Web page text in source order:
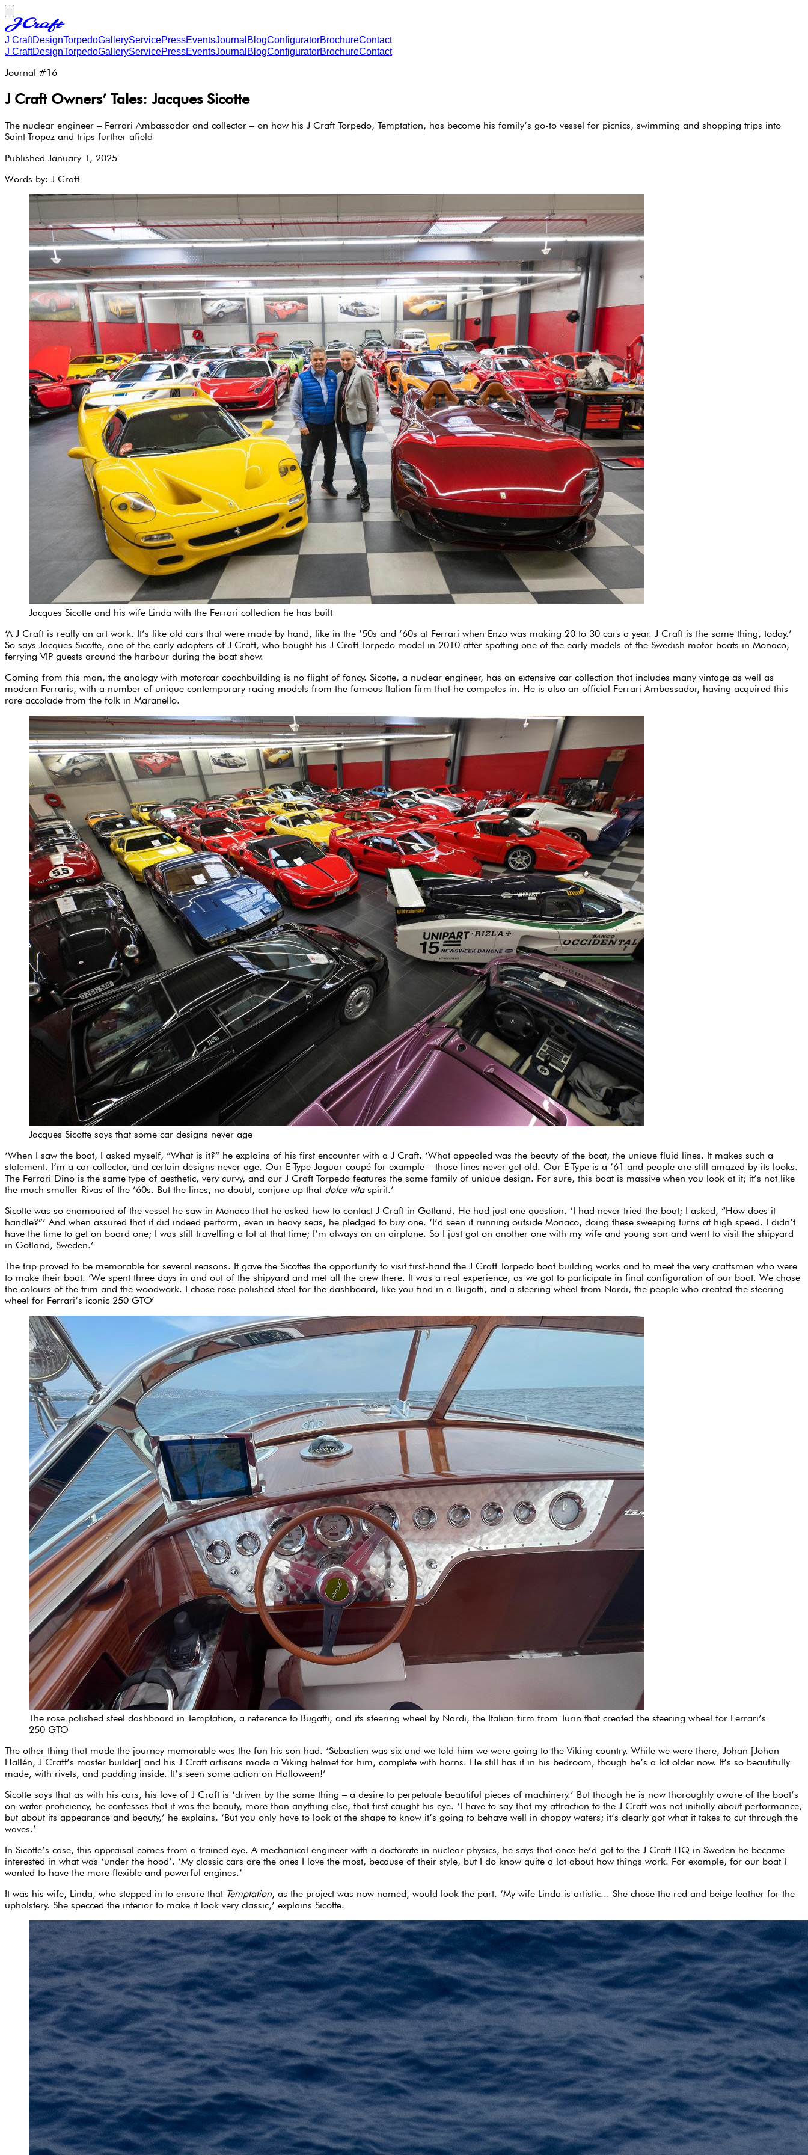
J CraftDesignTorpedoGalleryServicePressEventsJournal BlogConfiguratorBrochureContact
J CraftDesignTorpedoGalleryServicePressEventsJournal BlogConfiguratorBrochureContact
Journal #16
J Craft Owners’ Tales: Jacques Sicotte
The nuclear engineer – Ferrari Ambassador and collector – on how his J Craft Torpedo, Temptation, has become his family’s go-to vessel for picnics, swimming and shopping trips into
Saint-Tropez and trips further afield
Published January 1, 2025
Words by: J Craft
Jacques Sicotte and his wife Linda with the Ferrari collection he has built
‘A J Craft is really an art work. It’s like old cars that were made by hand, like in the ’50s and ’60s at Ferrari when Enzo was making 20 to 30 cars a year. J Craft is the same thing, today.’
So says Jacques Sicotte, one of the early adopters of J Craft, who bought his J Craft Torpedo model in 2010 after spotting one of the early models of the Swedish motor boats in Monaco,
ferrying VIP guests around the harbour during the boat show.
Coming from this man, the analogy with motorcar coachbuilding is no flight of fancy. Sicotte, a nuclear engineer, has an extensive car collection that includes many vintage as well as
modern Ferraris, with a number of unique contemporary racing models from the famous Italian firm that he competes in. He is also an official Ferrari Ambassador, having acquired this
rare accolade from the folk in Maranello.
Jacques Sicotte says that some car designs never age
‘When I saw the boat, I asked myself, “What is it?” he explains of his first encounter with a J Craft. ‘What appealed was the beauty of the boat, the unique fluid lines. It makes such a
statement. I’m a car collector, and certain designs never age. Our E-Type Jaguar coupé for example – those lines never get old. Our E-Type is a ’61 and people are still amazed by its looks.
The Ferrari Dino is the same type of aesthetic, very curvy, and our J Craft Torpedo features the same family of unique design. For sure, this boat is massive when you look at it; it’s not like
the much smaller Rivas of the ’60s. But the lines, no doubt, conjure up that dolce vitaspirit.’
Sicotte was so enamoured of the vessel he saw in Monaco that he asked how to contact J Craft in Gotland. He had just one question. ‘I had never tried the boat; I asked, “How does it
handle?”’ And when assured that it did indeed perform, even in heavy seas, he pledged to buy one. ‘I’d seen it running outside Monaco, doing these sweeping turns at high speed. I didn’t
have the time to get on board one; I was still travelling a lot at that time; I’m always on an airplane. So I just got on another one with my wife and young son and went to visit the shipyard
in Gotland, Sweden.’
The trip proved to be memorable for several reasons. It gave the Sicottes the opportunity to visit first-hand the J Craft Torpedo boat building works and to meet the very craftsmen who were
to make their boat. ‘We spent three days in and out of the shipyard and met all the crew there. It was a real experience, as we got to participate in final configuration of our boat. We chose
the colours of the trim and the woodwork. I chose rose polished steel for the dashboard, like you find in a Bugatti, and a steering wheel from Nardi, the people who created the steering
wheel for Ferrari’s iconic 250 GTO’
The rose polished steel dashboard in Temptation, a reference to Bugatti, and its steering wheel by Nardi, the Italian firm from Turin that created the steering wheel for Ferrari’s
250 GTO
The other thing that made the journey memorable was the fun his son had. ‘Sebastien was six and we told him we were going to the Viking country. While we were there, Johan [Johan
Hallén, J Craft’s master builder] and his J Craft artisans made a Viking helmet for him, complete with horns. He still has it in his bedroom, though he’s a lot older now. It’s so beautifully
made, with rivets, and padding inside. It’s seen some action on Halloween!’
Sicotte says that as with his cars, his love of J Craft is ‘driven by the same thing – a desire to perpetuate beautiful pieces of machinery.’ But though he is now thoroughly aware of the boat’s
on-water proficiency, he confesses that it was the beauty, more than anything else, that first caught his eye. ‘I have to say that my attraction to the J Craft was not initially about performance,
but about its appearance and beauty,’ he explains. ‘But you only have to look at the shape to know it’s going to behave well in choppy waters; it’s clearly got what it takes to cut through the
waves.’
In Sicotte’s case, this appraisal comes from a trained eye. A mechanical engineer with a doctorate in nuclear physics, he says that once he’d got to the J Craft HQ in Sweden he became
interested in what was ‘under the hood’. ‘My classic cars are the ones I love the most, because of their style, but I do know quite a lot about how things work. For example, for our boat I
wanted to have the more flexible and powerful engines.’
It was his wife, Linda, who stepped in to ensure that Temptation, as the project was now named, would look the part. ‘My wife Linda is artistic... She chose the red and beige leather for the
upholstery. She specced the interior to make it look very classic,’ explains Sicotte.